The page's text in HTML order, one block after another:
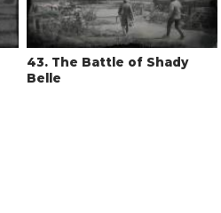
43. The Battle of Shady
Belle